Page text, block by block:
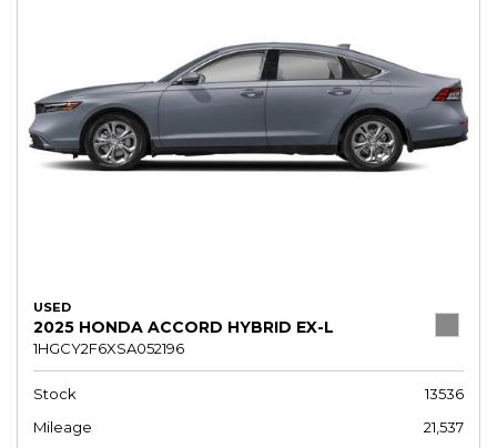
USED
2025 HONDA ACCORD HYBRID EX-L
1HGCY2F6XSA052196
Stock
13536
Mileage
21,537